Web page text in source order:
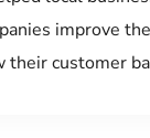
improve
their customer